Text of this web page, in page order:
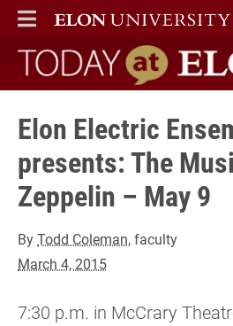
ELON
MAIN MENU
Today at Elon
Elon Electric
presents: The
Zeppelin – May 9
ByTodd Coleman, faculty
March 4, 2015
7:30 p.m. in McCrary